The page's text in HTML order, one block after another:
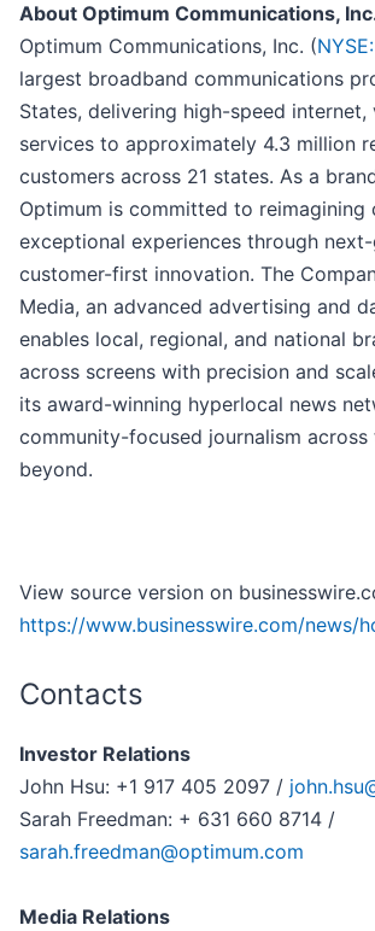
About Optimum Communications,
Optimum Communications, Inc. (
largest broadband communications
States, delivering high-speed
services to approximately 4.3 million
customers across 21 states. As a
Optimum is committed to
exceptional experiences through
customer-first innovation. The
Media, an advanced advertising and
enables local, regional, and national
across screens with precision and
its award-winning hyperlocal news
community-focused journalism
beyond.
View source version on
https://www.businesswire.com/news/
Contacts
Investor Relations
John Hsu: +1 917 405 2097 /
Sarah Freedman: + 631 660 8714 /
sarah.freedman@optimum.com
Media Relations